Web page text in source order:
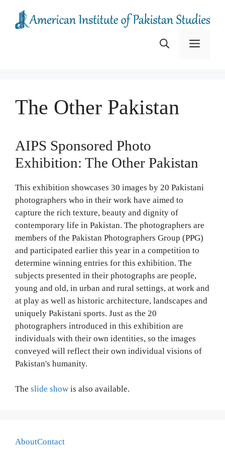
content
Menu
The Other Pakistan
AIPS Sponsored Photo
Exhibition: The Other Pakistan
This exhibition showcases 30 images by 20 Pakistani
photographers who in their work have aimed to
capture the rich texture, beauty and dignity of
contemporary life in Pakistan. The photographers are
members of the Pakistan Photographers Group (PPG)
and participated earlier this year in a competition to
determine winning entries for this exhibition. The
subjects presented in their photographs are people,
young and old, in urban and rural settings, at work and
at play as well as historic architecture, landscapes and
uniquely Pakistani sports. Just as the 20
photographers introduced in this exhibition are
individuals with their own identities, so the images
conveyed will reflect their own individual visions of
Pakistan's humanity.
The slide show is also available.
AboutContact